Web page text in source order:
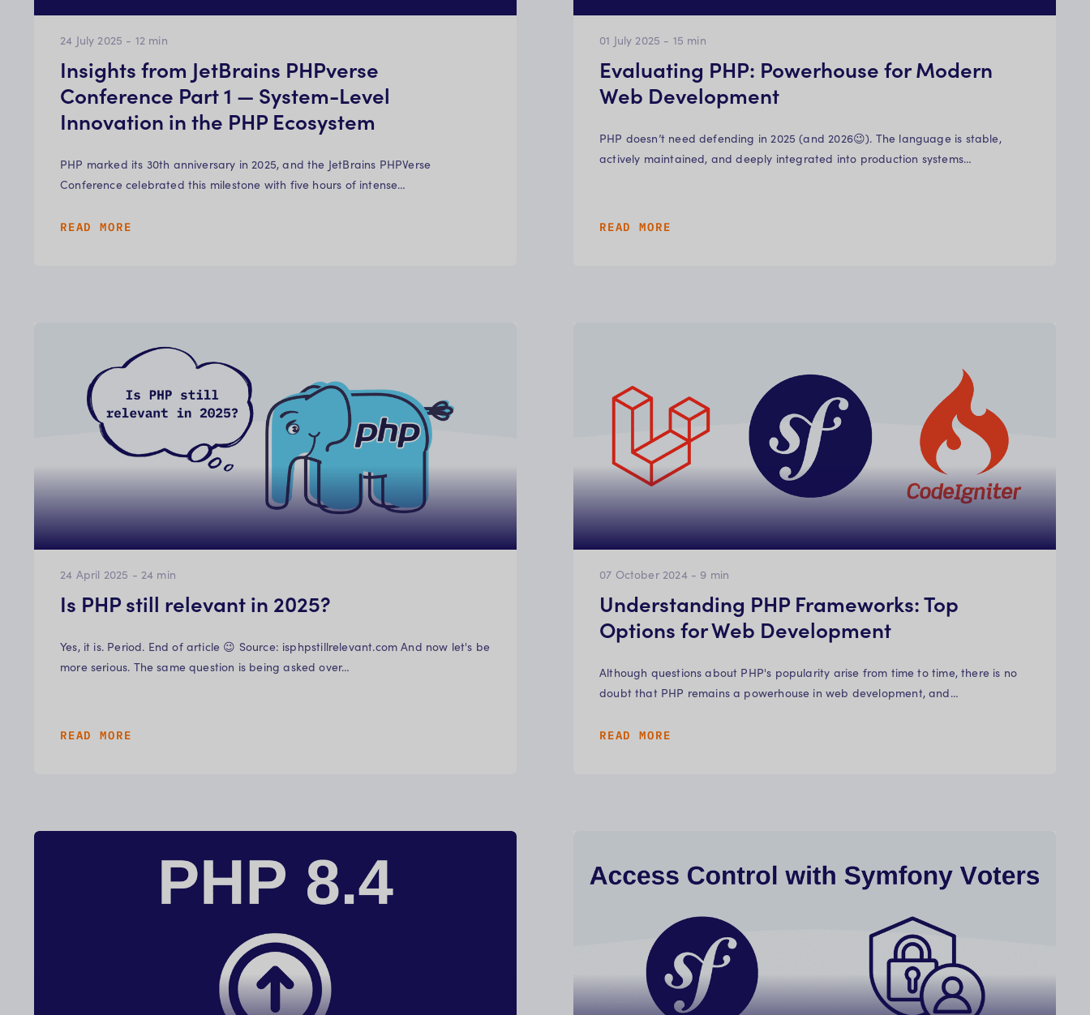
24 July 2025 - 12 min
Insights from JetBrains PHPverse
Conference Part 1 — System-Level
Innovation in the PHP Ecosystem
PHP marked its 30th anniversary in 2025, and the JetBrains PHPVerse
Conference celebrated this milestone with five hours of intense…
READ MORE
01 July 2025 - 15 min
Evaluating PHP: Powerhouse for Modern
Web Development
PHP doesn’t need defending in 2025 (and 2026😉). The language is stable,
actively maintained, and deeply integrated into production systems…
READ MORE
24 April 2025 - 24 min
Is PHP still relevant in 2025?
Yes, it is. Period. End of article 😉 Source: isphpstillrelevant.com And now let's be
more serious. The same question is being asked over…
READ MORE
07 October 2024- 9 min
Understanding PHP Frameworks: Top
Options for Web Development
Although questions about PHP's popularity arise from time to time, there is no
doubt that PHP remains a powerhouse in web development, and…
READ MORE